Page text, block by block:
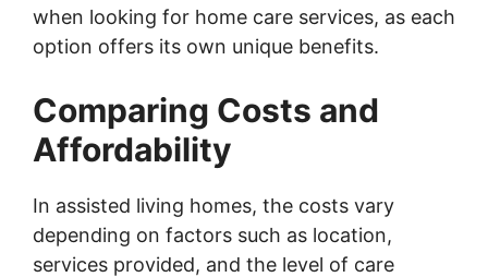
when looking for home care services, as each
option offers its own unique benefits.
Comparing Costs and
Affordability
In assisted living homes, the costs vary
depending on factors such as location,
services provided, and the level of care